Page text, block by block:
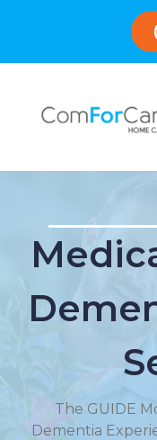
The GUIDE
Dementia